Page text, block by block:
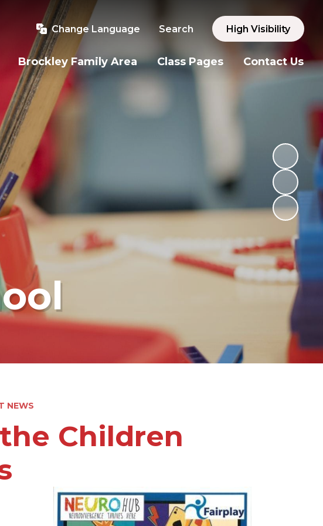
Change Language Search High Visibility
Brockley Family Area Class Pages Contact Us
NEWS
Children